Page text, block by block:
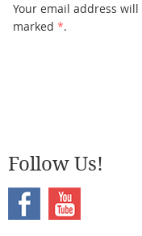
Your email address will
marked *.
Follow Us!